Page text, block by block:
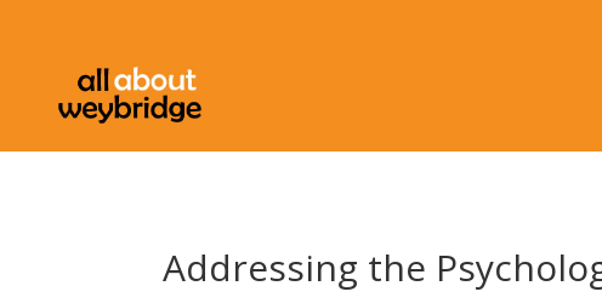
Addressing the